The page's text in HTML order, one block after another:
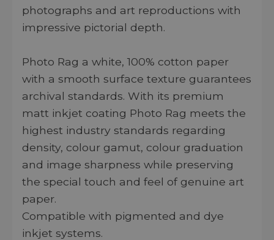
photographs and art reproductions with
impressive pictorial depth.
Photo Rag a white, 100% cotton paper
with a smooth surface texture guarantees
archival standards. With its premium
matt inkjet coating Photo Rag meets the
highest industry standards regarding
density, colour gamut, colour graduation
and image sharpness while preserving
the special touch and feel of genuine art
paper.
Compatible with pigmented and dye
inkjet systems.